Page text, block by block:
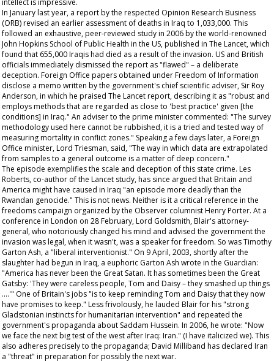
intellect is impressive.
In January last year, a report by the respected Opinion Research Business
(ORB) revised an earlier assessment of deaths in Iraq to 1,033,000. This
followed an exhaustive, peer-reviewed study in 2006 by the world-renowned
John Hopkins School of Public Health in the US, published in The Lancet,which
found that 655,000 Iraqis had died as a result of the invasion. US and British
officials immediately dismissed the report as "flawed" – a deliberate
deception. Foreign Office papers obtained under Freedom of Information
disclose a memo written by the government's chief scientific adviser, Sir Roy
Anderson, in which he praised The Lancetreport, describing it as "robust and
employs methods that are regarded as close to 'best practice' given [the
conditions] in Iraq." An adviser to the prime minister commented: "The survey
methodology used here cannot be rubbished, it is a tried and tested way of
measuring mortality in conflict zones." Speaking a few days later, a Foreign
Office minister, Lord Triesman, said, "The way in which data are extrapolated
from samples to a general outcome is a matter of deep concern."
The episode exemplifies the scale and deception of this state crime. Les
Roberts, co-author of the Lancet study, has since argued that Britain and
America might have caused in Iraq "an episode more deadly than the
Rwandan genocide." This is not news. Neither is it a critical reference in the
freedoms campaign organized by the Observer columnist Henry Porter. At a
conference in London on 28 February, Lord Goldsmith, Blair's attorney-
general, who notoriously changed his mind and advised the government the
invasion was legal, when it wasn't, was a speaker for freedom. So was Timothy
Garton Ash, a "liberal interventionist." On 9 April, 2003, shortly after the
slaughter had begun in Iraq, a euphoric Garton Ash wrote in the Guardian:
"America has never been the Great Satan. It has sometimes been the Great
Gatsby: 'They were careless people, Tom and Daisy – they smashed up things
….'" One of Britain's jobs "is to keep reminding Tom and Daisy that they now
have promises to keep." Less frivolously, he lauded Blair for his "strong
Gladstonian instincts for humanitarian intervention" and repeated the
government's propaganda about Saddam Hussein. In 2006, he wrote: "Now
weface the next big test of the west after Iraq: Iran." (I have italicized we). This
also adheres precisely to the propaganda; David Milliband has declared Iran
a "threat" in preparation for possibly the next war.